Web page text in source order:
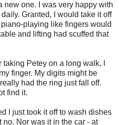
new one. I was very happy with
Granted, I would take it off
playing like fingers would
and lifting had scuffed that
Petey on a long walk, I
finger. My digits might be
had the ring just fall off.
find it.
I just took it off to wash dishes
Nor was it in the car - at